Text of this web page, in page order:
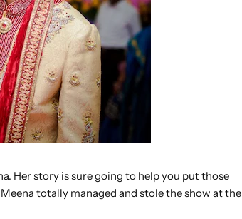
Her story is sure going to help you put those
totally managed and stole the show at the